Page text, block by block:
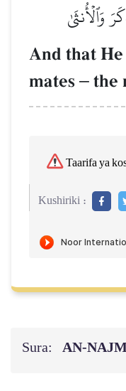
وَٱلۡأُنثَىٰ
And that
mates – the
Taarifa ya
Kushiriki :
Sura: AN-